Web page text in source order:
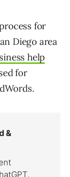
for
Diego area
help
for